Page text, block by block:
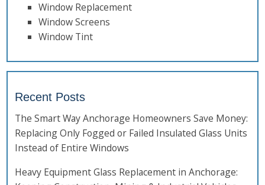
Window Replacement
Window Screens
Window Tint
Recent Posts
The Smart Way Anchorage Homeowners Save Money:
Replacing Only Fogged or Failed Insulated Glass Units
Instead of Entire Windows
Heavy Equipment Glass Replacement in Anchorage: